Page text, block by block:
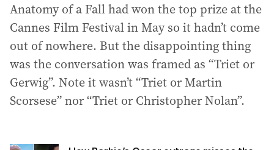
Anatomy of a Fall had won the top prize at the
Cannes Film Festival in May so it hadn’t come
out of nowhere. But the disappointing thing
was the conversation was framed as “Triet or
Gerwig”. Note it wasn’t “Triet or Martin
Scorsese” nor “Triet or Christopher Nolan”.